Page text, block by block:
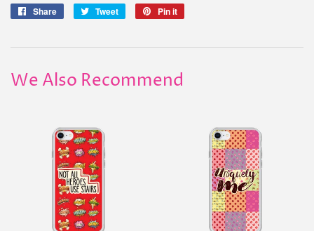
Share
Share
Tweet
Tweet
Pin it
We Also Recommend